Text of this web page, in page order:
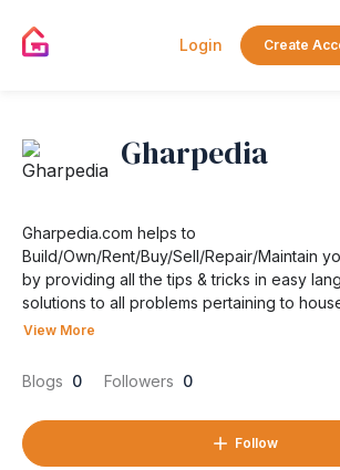
Login Create
Gharpedia
Gharpedia.com helps to
Build/Own/Rent/Buy/Sell/Repair/Maintain
by providing all the tips & tricks in easy
solutions to all problems pertaining to
concept to completion.
View More
Blogs 0 Followers 0
Follow